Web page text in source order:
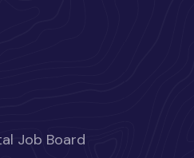
Job Board